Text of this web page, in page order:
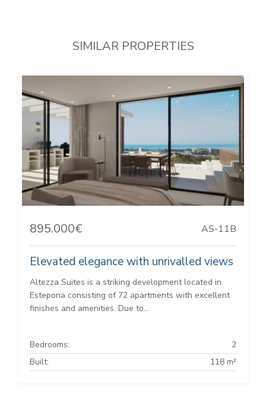
SIMILAR PROPERTIES
895.000€ AS-11B
Elevated elegance with unrivalled views
Altezza Suites is a striking development located in
Estepona consisting of 72 apartments with excellent
finishes and amenities. Due to...
Bedrooms:
2
Built:
118 m²